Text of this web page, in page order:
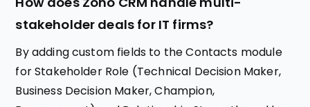
stakeholder deals for IT firms?
By adding custom fields to the Contacts module
for Stakeholder Role (Technical Decision Maker,
Business Decision Maker, Champion,